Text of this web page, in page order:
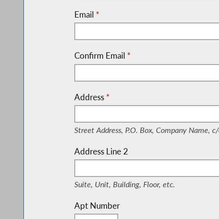
Email *
Confirm Email *
Address *
Street Address, P.O. Box, Company Name,
Address Line 2
Suite, Unit, Building, Floor, etc.
Apt Number